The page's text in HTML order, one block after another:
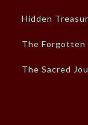
Hidden
The Forgotten
The Sacred